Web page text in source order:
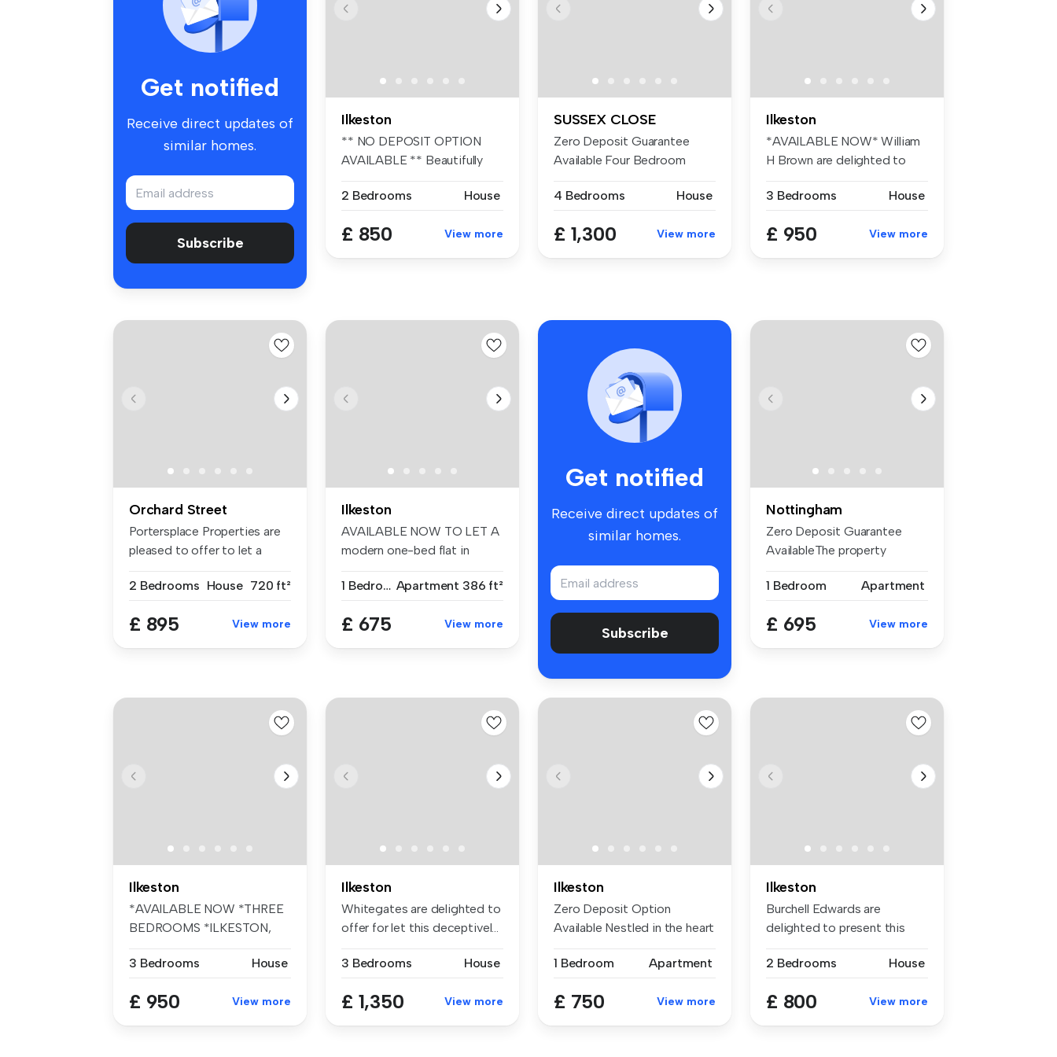
Get notified
Receive direct updates of
similar homes.
Subscribe
Ilkeston
** NO DEPOSIT OPTION
AVAILABLE ** Beautifully
2 Bedrooms
House
£ 850 View more
SUSSEX CLOSE
Zero Deposit Guarantee
Available Four Bedroom
4 Bedrooms
House
£ 1,300 View more
Ilkeston
*AVAILABLE NOW* William
H Brown are delighted to
3 Bedrooms
House
£ 950 View more
Orchard Street
Portersplace Properties are
pleased to offer to let a
2 Bedrooms House 720 ft²
£ 895 View more
Ilkeston
AVAILABLE NOW TO LET A
modern one-bed flat in
1 Bedroom Apartment 386 ft²
£ 675 View more
Get notified
Receive direct updates of
similar homes.
Subscribe
Nottingham
Zero Deposit Guarantee
AvailableThe property
1 Bedroom
Apartment
£ 695 View more
Ilkeston
*AVAILABLE NOW *THREE
BEDROOMS *ILKESTON,
3 Bedrooms
House
£ 950 View more
Ilkeston
Whitegates are delighted to
offer for let this deceptivel...
3 Bedrooms House
£ 1,350 View more
Ilkeston
Zero Deposit Option
Available Nestled in the heart
1 Bedroom
Apartment
£ 750 View more
Ilkeston
Burchell Edwards are
delighted to present this
2 Bedrooms
House
£ 800 View more